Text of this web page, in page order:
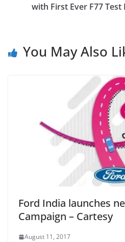
with First Ever F77
You May Also
Ford India launches
Campaign – Cartesy
August 11, 2017